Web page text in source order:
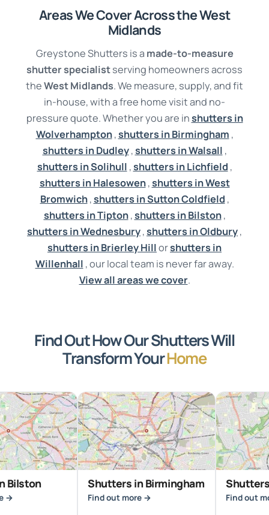
Areas We Cover Across the West
Midlands
Greystone Shutters is a made-to-measure
shutter specialistserving homeowners across
theWest Midlands. We measure, supply, and fit
in-house, with a free home visit and no-
pressure quote. Whether you are inshutters in
Wolverhampton,shutters in Birmingham ,
shutters in Dudley,shutters in Walsall ,
shutters in Solihull ,shutters in Lichfield ,
shutters in Halesowen,shutters in West
Bromwich,shutters in Sutton Coldfield ,
shutters in Tipton,shutters in Bilston,
shutters in Wednesbury,shutters in Oldbury,
shutters in Brierley Hillorshutters in
Willenhall , our local team is never far away.
View all areas we cover.
Find Out How Our Shutters Will
Transform YourHome
Shutters in Birmingham
Find out more →
Shutters in
Find out more →